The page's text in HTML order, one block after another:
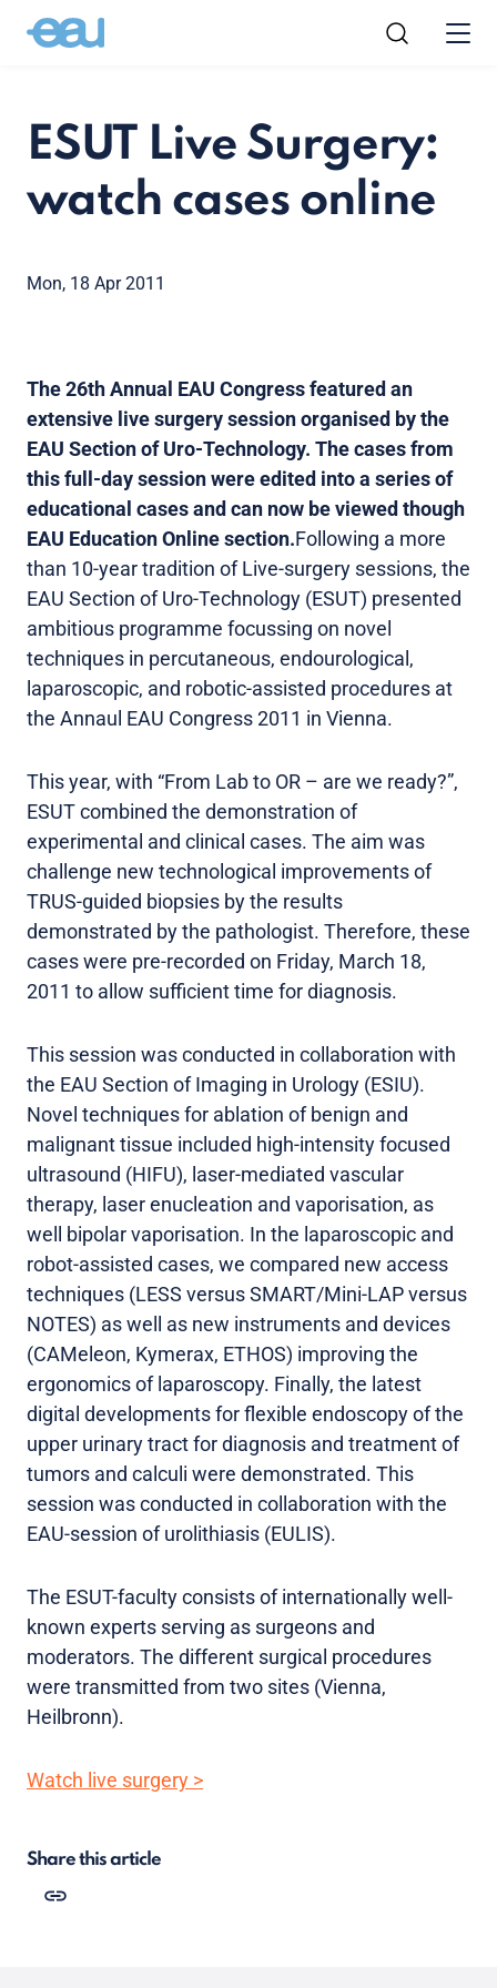
ESUT Live Surgery:
watch cases online
Mon, 18 Apr 2011
The 26th Annual EAU Congress featured an
extensive live surgery session organised by the
EAU Section of Uro-Technology. The cases from
this full-day session were edited into a series of
educational cases and can now be viewed though
EAU Education Online section.Following a more
than 10-year tradition of Live-surgery sessions, the
EAU Section of Uro-Technology (ESUT) presented
ambitious programme focussing on novel
techniques in percutaneous, endourological,
laparoscopic, and robotic-assisted procedures at
the Annaul EAU Congress 2011 in Vienna.
This year, with “From Lab to OR – are we ready?”,
ESUT combined the demonstration of
experimental and clinical cases. The aim was
challenge new technological improvements of
TRUS-guided biopsies by the results
demonstrated by the pathologist. Therefore, these
cases were pre-recorded on Friday, March 18,
2011 to allow sufficient time for diagnosis.
This session was conducted in collaboration with
the EAU Section of Imaging in Urology (ESIU).
Novel techniques for ablation of benign and
malignant tissue included high-intensity focused
ultrasound (HIFU), laser-mediated vascular
therapy, laser enucleation and vaporisation, as
well bipolar vaporisation. In the laparoscopic and
robot-assisted cases, we compared new access
techniques (LESS versus SMART/Mini-LAP versus
NOTES) as well as new instruments and devices
(CAMeleon, Kymerax, ETHOS) improving the
ergonomics of laparoscopy. Finally, the latest
digital developments for flexible endoscopy of the
upper urinary tract for diagnosis and treatment of
tumors and calculi were demonstrated. This
session was conducted in collaboration with the
EAU-session of urolithiasis (EULIS).
The ESUT-faculty consists of internationally well-
known experts serving as surgeons and
moderators. The different surgical procedures
were transmitted from two sites (Vienna,
Heilbronn).
Watch live surgery >
Share this article